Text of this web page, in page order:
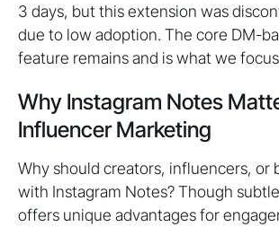
3 days, but this extension was
due to low adoption. The core DM-
feature remains and is what we
Why Instagram Notes
Influencer Marketing
Why should creators, influencers, or
with Instagram Notes? Though
offers unique advantages for